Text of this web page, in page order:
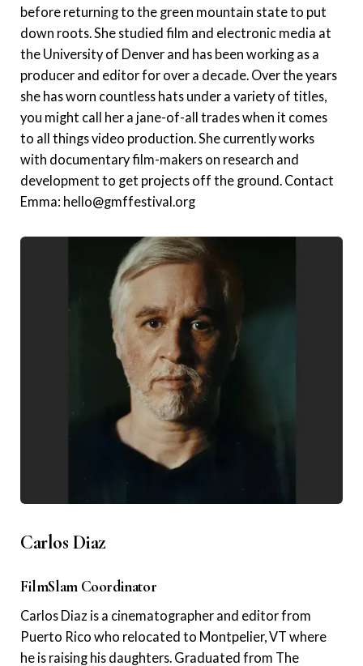
before returning to the green mountain state to put
down roots. She studied film and electronic media at
the University of Denver and has been working as a
producer and editor for over a decade. Over the years
she has worn countless hats under a variety of titles,
you might call her a jane-of-all trades when it comes
to all things video production. She currently works
with documentary film-makers on research and
development to get projects off the ground. Contact
Emma: hello@gmffestival.org
Carlos Diaz
FilmSlam Coordinator
Carlos Diaz is a cinematographer and editor from
Puerto Rico who relocated to Montpelier, VT where
he is raising his daughters. Graduated from The